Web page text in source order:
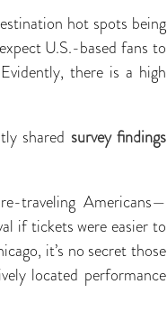
hot spots being
U.S.-based fans to
there is a high
shared survey findings
traveling Americans—
if tickets were easier to
it’s no secret those
located performance